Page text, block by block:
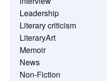
Leadership
Literary criticism
LiteraryArt
Memoir
News
Non-Fiction